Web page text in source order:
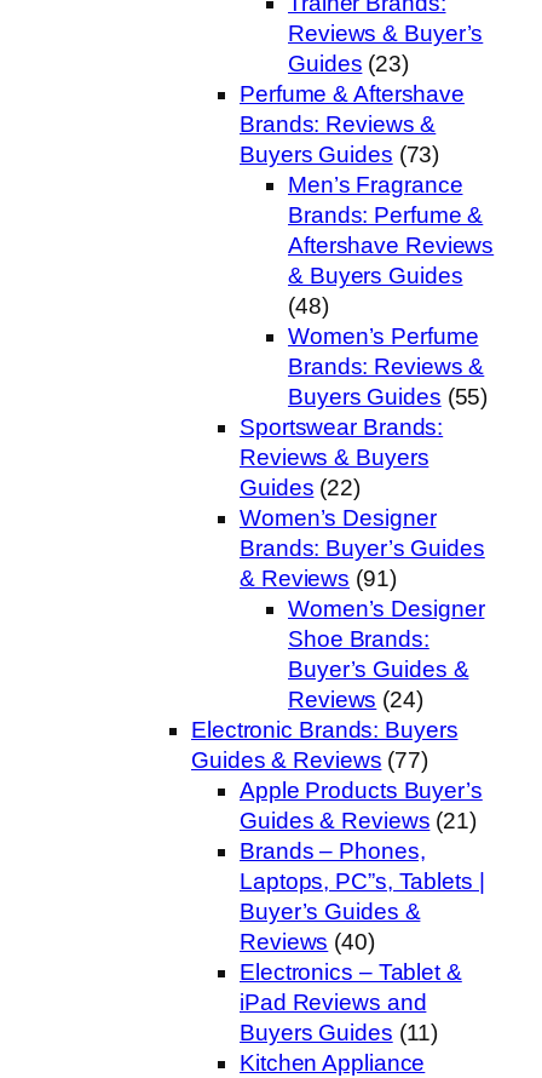
Reviews & Buyer’s
Guides (23)
Perfume & Aftershave
Brands: Reviews &
Buyers Guides (73)
Men’s Fragrance
Brands: Perfume &
Aftershave Reviews
& Buyers Guides
(48)
Women’s Perfume
Brands: Reviews &
Buyers Guides (55)
Sportswear Brands:
Reviews & Buyers
Guides (22)
Women’s Designer
Brands: Buyer’s Guides
& Reviews (91)
Women’s Designer
Shoe Brands:
Buyer’s Guides &
Reviews (24)
Electronic Brands: Buyers
Guides & Reviews (77)
Apple Products Buyer’s
Guides & Reviews (21)
Brands – Phones,
Laptops, PC”s, Tablets |
Buyer’s Guides &
Reviews (40)
Electronics – Tablet &
iPad Reviews and
Buyers Guides (11)
Kitchen Appliance